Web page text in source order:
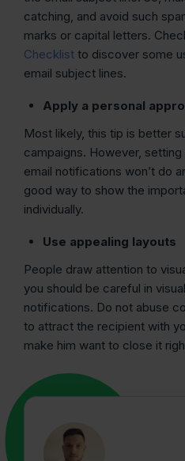
catching, and avoid such
marks or capital letters.
Checklist to discover some
email subject lines.
Apply a personal
Most likely, this tip is better
campaigns. However,
email notifications won’t do
good way to show the
individually.
Use appealing layouts
People draw attention to
you should be careful in
notifications. Do not abuse
to attract the recipient with
make him want to close it